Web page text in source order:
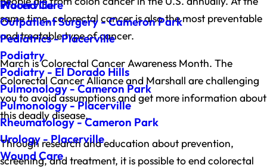
Wound Care
Placerville
Outpatient Surgery - Cameron Park
Pediatrics - Placerville
Podiatry
Podiatry - El Dorado Hills
Pulmonology - Cameron Park
Pulmonology - Placerville
Rheumatology - Cameron Park
Urology - Placerville
Wound Care
same time, colorectal cancer is also the most preventable
and treatable type of cancer.
March is Colorectal Cancer Awareness Month. The
Colorectal Cancer Alliance and Marshall are challenging
you to avoid assumptions and get more information about
this deadly disease.
Through research and education about prevention,
screening, and treatment, it is possible to end colorectal